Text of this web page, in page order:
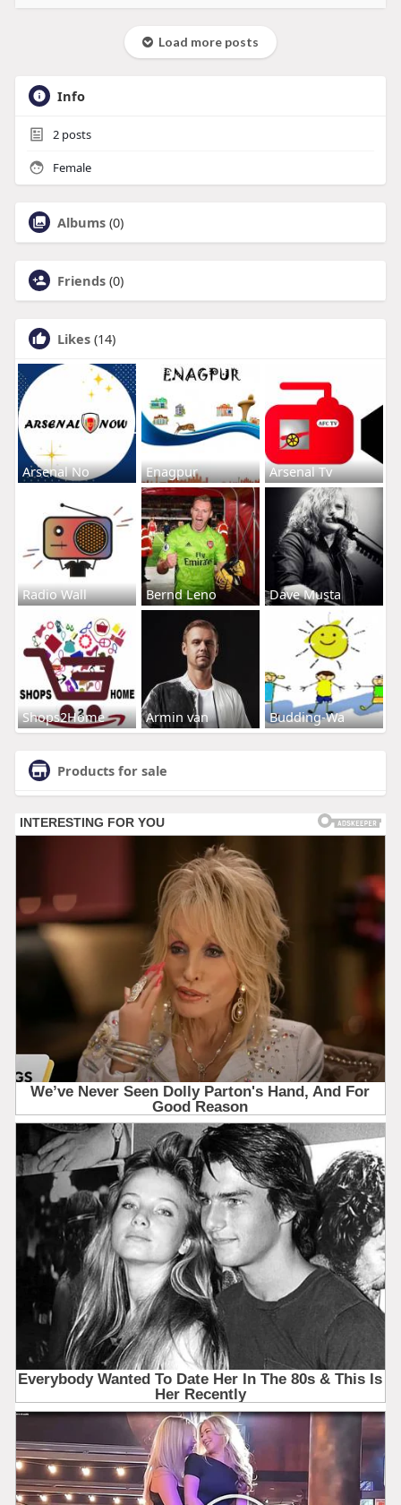
Load more posts
Info
2posts
Female
Albums (0)
Friends (0)
Likes (14)
Arsenal No Enagpur Arsenal Tv
Radio Wall Bernd Leno Dave Musta
Shops2Home Armin van Budding-Wa
Products for sale